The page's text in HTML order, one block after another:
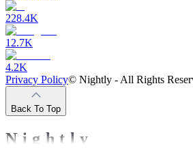
228.4K
12.7K
4.2K
Privacy Policy© Nightly - All Rights
Back To Top
Nightly